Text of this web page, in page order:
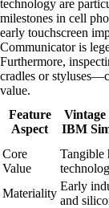
technology are
milestones in cell
early touchscreen
Communicator is
Furthermore,
cradles or
value.
Feature
Aspect
Vintage
IBM
Core
Value
Tangible
Materiality
Early
and